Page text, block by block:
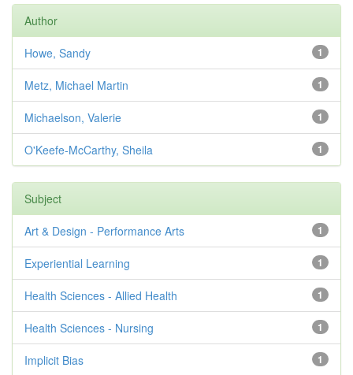
Author
1
Howe, Sandy
1
Metz, Michael Martin
1
Michaelson, Valerie
1
O'Keefe-McCarthy, Sheila
Subject
1
Art & Design - Performance Arts
1
Experiential Learning
1
Health Sciences - Allied Health
1
Health Sciences - Nursing
1
Implicit Bias